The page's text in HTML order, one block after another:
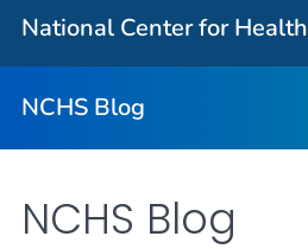
National Center for
NCHS Blog
NCHS Blog
NCHS Blog